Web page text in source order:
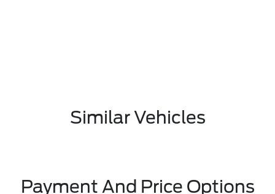
Similar Vehicles
Payment And Price Options